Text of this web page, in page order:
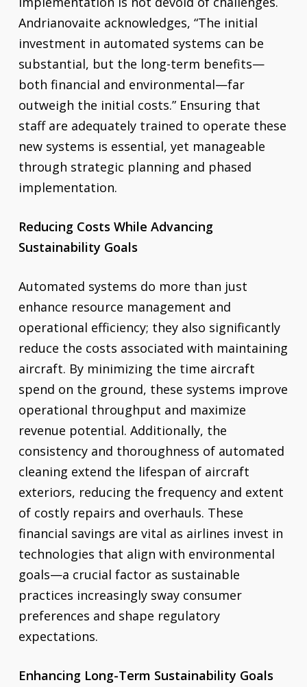
Andrianovaite acknowledges, “The initial
investment in automated systems can be
substantial, but the long-term benefits—
both financial and environmental—far
outweigh the initial costs.” Ensuring that
staff are adequately trained to operate these
new systems is essential, yet manageable
through strategic planning and phased
implementation.
Reducing Costs While Advancing
Sustainability Goals
Automated systems do more than just
enhance resource management and
operational efficiency; they also significantly
reduce the costs associated with maintaining
aircraft. By minimizing the time aircraft
spend on the ground, these systems improve
operational throughput and maximize
revenue potential. Additionally, the
consistency and thoroughness of automated
cleaning extend the lifespan of aircraft
exteriors, reducing the frequency and extent
of costly repairs and overhauls. These
financial savings are vital as airlines invest in
technologies that align with environmental
goals—a crucial factor as sustainable
practices increasingly sway consumer
preferences and shape regulatory
expectations.
Enhancing Long-Term Sustainability Goals